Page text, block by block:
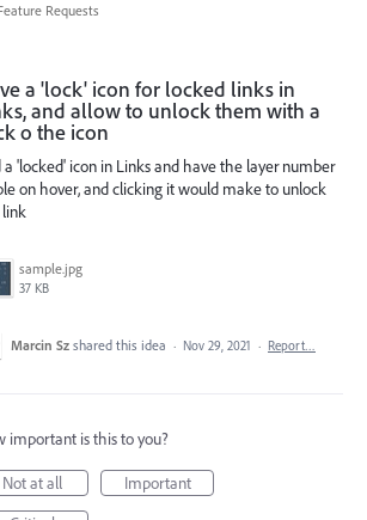
Requests
a 'lock' icon for locked links in
and allow to unlock them with a
o the icon
a 'locked' icon in Links and have the layer number
on hover, and clicking it would make to unlock
sample.jpg
37 KB
Marcin Sz shared this idea · Nov 29, 2021 · Report…
important is this to you?
Not at all
Important